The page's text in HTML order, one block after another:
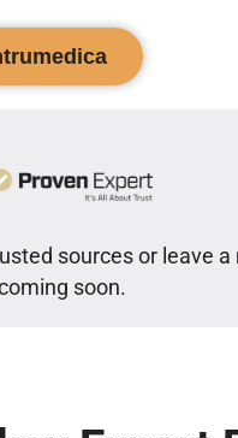
sources or leave a
soon.